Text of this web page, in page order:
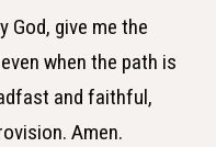
God, give me the
when the path is
and faithful,
Amen.